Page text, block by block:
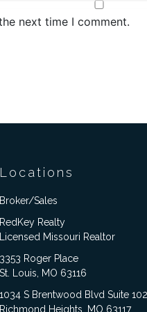
next time I comment.
Locations
Broker/Sales
RedKey Realty
Licensed Missouri Realtor
3353 Roger Place
St. Louis, MO 63116
1034 S Brentwood Blvd Suite 102,
Richmond Heights, MO 63117